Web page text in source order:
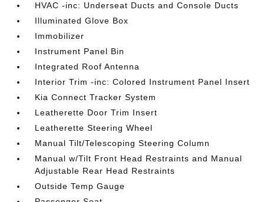
HVAC -inc: Underseat Ducts and Console Ducts
Illuminated Glove Box
Immobilizer
Instrument Panel Bin
Integrated Roof Antenna
Interior Trim -inc: Colored Instrument Panel Insert
Kia Connect Tracker System
Leatherette Door Trim Insert
Leatherette Steering Wheel
Manual Tilt/Telescoping Steering Column
Manual w/Tilt Front Head Restraints and Manual
Adjustable Rear Head Restraints
Outside Temp Gauge